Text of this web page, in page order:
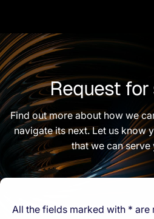
Request for
Find out more about how we
navigate its next. Let us know
that we can serve
All the fields marked with * are